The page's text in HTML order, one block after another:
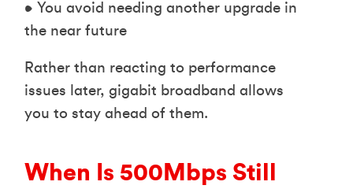
• You avoid needing another upgrade in
the near future
Rather than reacting to performance
issues later, gigabit broadband allows
you to stay ahead of them.
When Is 500Mbps Still